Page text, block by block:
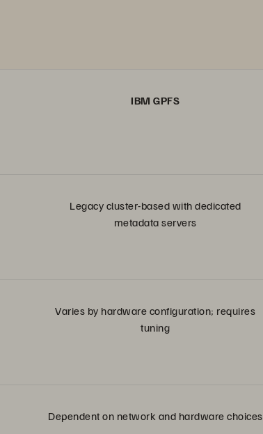
IBM GPFS
Legacy cluster-based with dedicated
metadata servers
Varies by hardware configuration; requires
tuning
Dependent on network and hardware choices